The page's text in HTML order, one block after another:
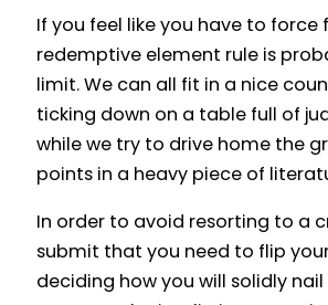
If you feel like you have to
redemptive element rule is
limit. We can all fit in a nice
ticking down on a table full of
while we try to drive home the
points in a heavy piece of
In order to avoid resorting to a
submit that you need to flip
deciding how you will solidly